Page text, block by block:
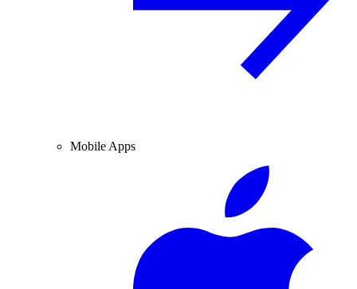
Mobile Apps